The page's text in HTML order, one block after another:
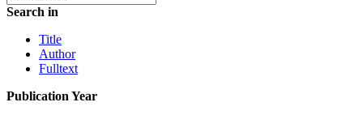
Search in
Title
Author
Fulltext
Publication Year